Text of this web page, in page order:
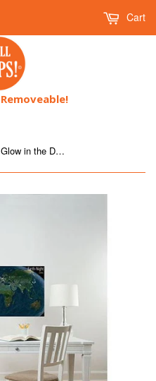
Cart
Earth at Night World Map - Glow in the Dark